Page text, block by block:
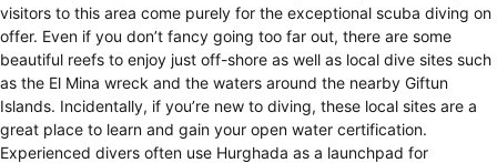
visitors to this area come purely for the exceptional scuba diving on
offer. Even if you don’t fancy going too far out, there are some
beautiful reefs to enjoy just off-shore as well as local dive sites such
as the El Mina wreck and the waters around the nearby Giftun
Islands. Incidentally, if you’re new to diving, these local sites are a
great place to learn and gain your open water certification.
Experienced divers often use Hurghada as a launchpad for